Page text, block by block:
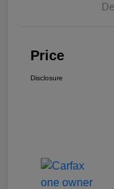
Price
Disclosure